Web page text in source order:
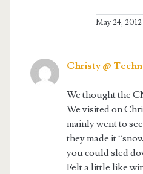
May 24, 2012
Christy @
We thought the
We visited on
mainly went to
they made it
you could sled
Felt a little like